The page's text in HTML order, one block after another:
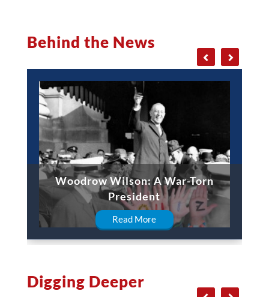
Behind the News
Woodrow Wilson: A War-Torn
President
Read More
Digging Deeper